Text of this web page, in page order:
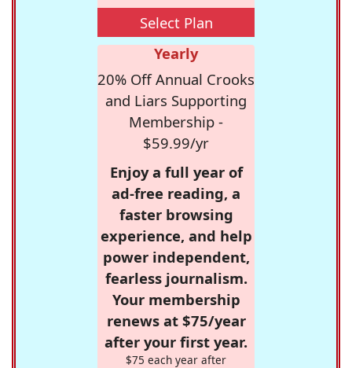
Select Plan
Yearly
20% Off Annual Crooks
and Liars Supporting
Membership -
$59.99/yr
Enjoy a full year of
ad-free reading, a
faster browsing
experience, and help
power independent,
fearless journalism.
Your membership
renews at $75/year
after your first year.
$75 each year after